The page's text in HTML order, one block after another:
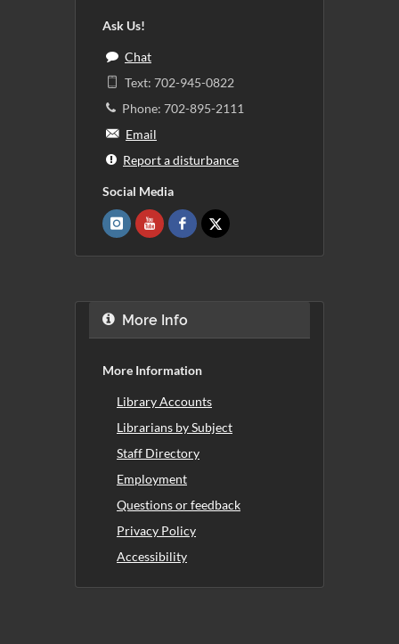
Ask Us!
Chat
Text: 702-945-0822
Phone: 702-895-2111
Email
Report a disturbance
Social Media
More Info
More Information
Library Accounts
Librarians by Subject
Staff Directory
Employment
Questions or feedback
Privacy Policy
Accessibility